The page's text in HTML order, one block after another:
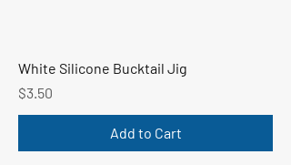
White Silicone Bucktail Jig
Price
$3.50
Add to Cart